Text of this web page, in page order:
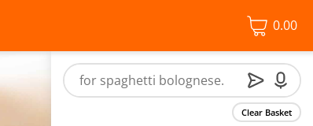
0.00
Clear Basket